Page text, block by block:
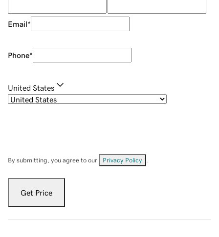
Email*
Phone*
United States
By submitting, you agree to our Privacy Policy
Get Price